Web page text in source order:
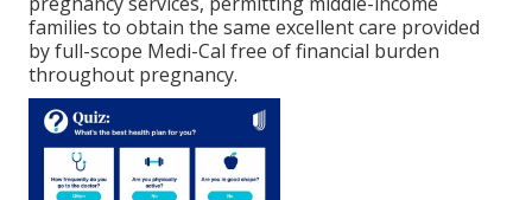
families to obtain the same excellent care provided
by full-scope Medi-Cal free of financial burden
throughout pregnancy.